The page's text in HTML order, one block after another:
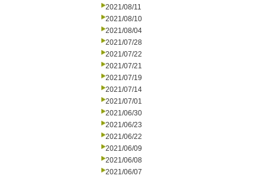
2021/08/11
2021/08/10
2021/08/04
2021/07/28
2021/07/22
2021/07/21
2021/07/19
2021/07/14
2021/07/01
2021/06/30
2021/06/23
2021/06/22
2021/06/09
2021/06/08
2021/06/07